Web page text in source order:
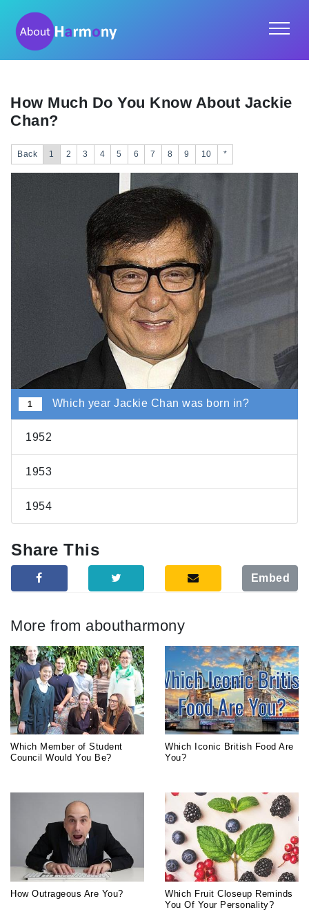
How Much Do You Know About Jackie
Chan?
Back 1 2 3 4 5 6 7 8 9 10 *
1 Which year Jackie Chan was born in?
1952
1953
1954
Share This
Embed
More from aboutharmony
Which Member of Student
Council Would You Be?
Which Iconic British Food Are
You?
How Outrageous Are You?
Which Fruit Closeup Reminds
You Of Your Personality?